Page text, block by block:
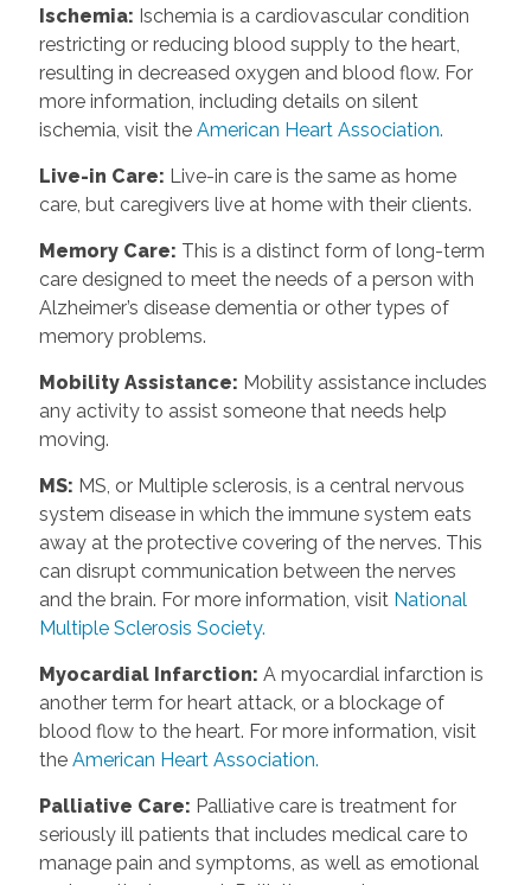
Ischemia: Ischemia is a cardiovascular condition
restricting or reducing blood supply to the heart,
resulting in decreased oxygen and blood flow. For
more information, including details on silent
ischemia, visit the American Heart Association.
Live-in Care: Live-in care is the same as home
care, but caregivers live at home with their clients.
Memory Care: This is a distinct form of long-term
care designed to meet the needs of a person with
Alzheimer’s disease dementia or other types of
memory problems.
Mobility Assistance: Mobility assistance includes
any activity to assist someone that needs help
moving.
MS: MS, or Multiple sclerosis, is a central nervous
system disease in which the immune system eats
away at the protective covering of the nerves. This
can disrupt communication between the nerves
and the brain. For more information, visit National
Multiple Sclerosis Society.
Myocardial Infarction: A myocardial infarction is
another term for heart attack, or a blockage of
blood flow to the heart. For more information, visit
the American Heart Association.
Palliative Care: Palliative care is treatment for
seriously ill patients that includes medical care to
manage pain and symptoms, as well as emotional